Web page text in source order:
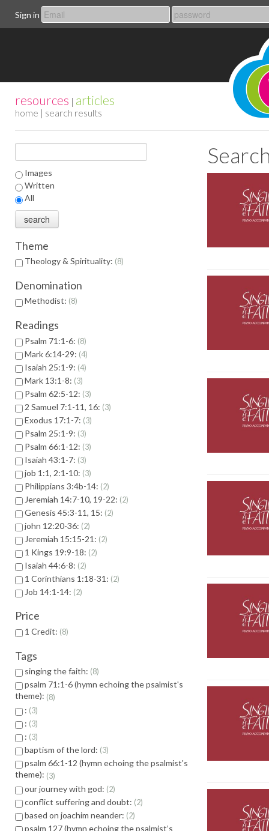
Sign in
resources | articles
home | search results
Images
Written
All
Theme
Theology & Spirituality: 8
Denomination
Methodist: 8
Readings
Psalm 71:1-6: 8
Mark 6:14-29: 4
Isaiah 25:1-9: 4
Mark 13:1-8: 3
Psalm 62:5-12: 3
2 Samuel 7:1-11, 16: 3
Exodus 17:1-7: 3
Psalm 25:1-9: 3
Psalm 66:1-12: 3
Isaiah 43:1-7: 3
job 1:1, 2:1-10: 3
Philippians 3:4b-14: 2
Jeremiah 14:7-10, 19-22: 2
Genesis 45:3-11, 15: 2
john 12:20-36: 2
Jeremiah 15:15-21: 2
1 Kings 19:9-18: 2
Isaiah 44:6-8: 2
1 Corinthians 1:18-31: 2
Job 14:1-14: 2
Price
1 Credit: 8
Tags
singing the faith: 8
psalm 71:1-6 (hymn echoing the psalmist's
theme): 8
: 3
: 3
: 3
baptism of the lord: 3
psalm 66:1-12 (hymn echoing the psalmist's
theme): 3
our journey with god: 2
conflict suffering and doubt: 2
based on joachim neander: 2
psalm 127 (hymn echoing the psalmist’s